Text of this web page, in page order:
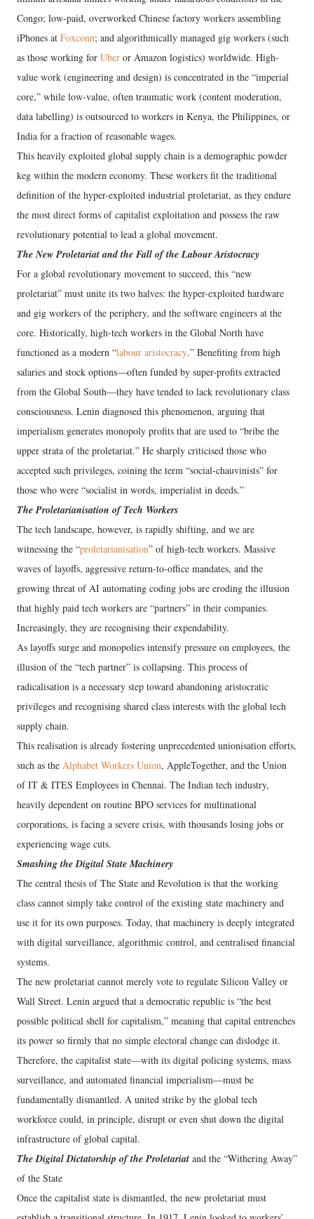
Congo; low-paid, overworked Chinese factory workers assembling
iPhones at Foxconn; and algorithmically managed gig workers (such
as those working for Uber or Amazon logistics) worldwide. High-
value work (engineering and design) is concentrated in the “imperial
core,” while low-value, often traumatic work (content moderation,
data labelling) is outsourced to workers in Kenya, the Philippines, or
India for a fraction of reasonable wages.
This heavily exploited global supply chain is a demographic powder
keg within the modern economy. These workers fit the traditional
definition of the hyper-exploited industrial proletariat, as they endure
the most direct forms of capitalist exploitation and possess the raw
revolutionary potential to lead a global movement.
The New Proletariat and the Fall of the Labour Aristocracy
For a global revolutionary movement to succeed, this “new
proletariat” must unite its two halves: the hyper-exploited hardware
and gig workers of the periphery, and the software engineers at the
core. Historically, high-tech workers in the Global North have
functioned as a modern “labour aristocracy.” Benefiting from high
salaries and stock options—often funded by super-profits extracted
from the Global South—they have tended to lack revolutionary class
consciousness. Lenin diagnosed this phenomenon, arguing that
imperialism generates monopoly profits that are used to “bribe the
upper strata of the proletariat.” He sharply criticised those who
accepted such privileges, coining the term “social-chauvinists” for
those who were “socialist in words, imperialist in deeds.”
The Proletarianisation of Tech Workers
The tech landscape, however, is rapidly shifting, and we are
witnessing the “proletarianisation” of high-tech workers. Massive
waves of layoffs, aggressive return-to-office mandates, and the
growing threat of AI automating coding jobs are eroding the illusion
that highly paid tech workers are “partners” in their companies.
Increasingly, they are recognising their expendability.
As layoffs surge and monopolies intensify pressure on employees, the
illusion of the “tech partner” is collapsing. This process of
radicalisation is a necessary step toward abandoning aristocratic
privileges and recognising shared class interests with the global tech
supply chain.
This realisation is already fostering unprecedented unionisation efforts,
such as the Alphabet Workers Union, AppleTogether, and the Union
of IT & ITES Employees in Chennai. The Indian tech industry,
heavily dependent on routine BPO services for multinational
corporations, is facing a severe crisis, with thousands losing jobs or
experiencing wage cuts.
Smashing the Digital State Machinery
The central thesis of The State and Revolution is that the working
class cannot simply take control of the existing state machinery and
use it for its own purposes. Today, that machinery is deeply integrated
with digital surveillance, algorithmic control, and centralised financial
systems.
The new proletariat cannot merely vote to regulate Silicon Valley or
Wall Street. Lenin argued that a democratic republic is “the best
possible political shell for capitalism,” meaning that capital entrenches
its power so firmly that no simple electoral change can dislodge it.
Therefore, the capitalist state—with its digital policing systems, mass
surveillance, and automated financial imperialism—must be
fundamentally dismantled. A united strike by the global tech
workforce could, in principle, disrupt or even shut down the digital
infrastructure of global capital.
The Digital Dictatorship of the Proletariat and the “Withering Away”
of the State
Once the capitalist state is dismantled, the new proletariat must